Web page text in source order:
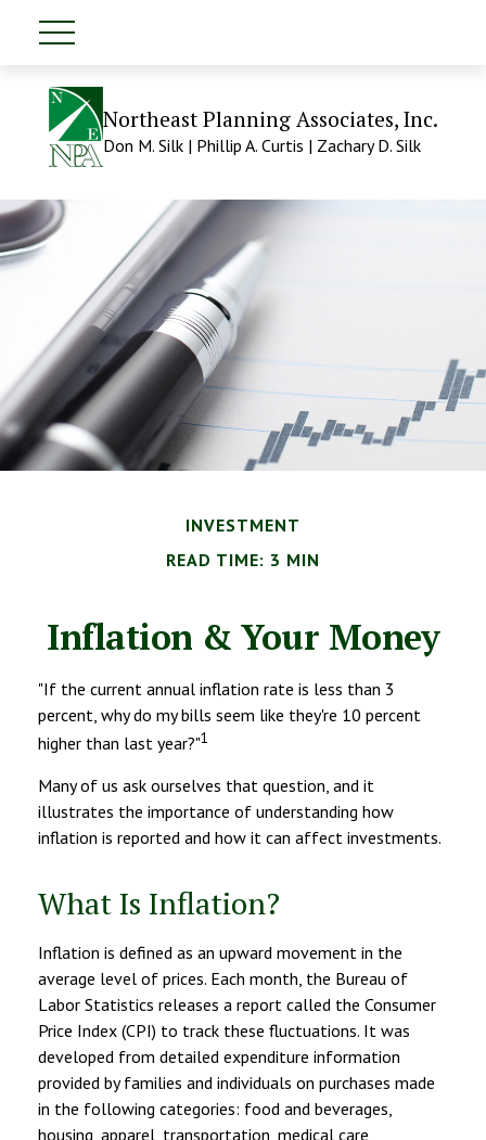
Northeast Planning Associates, Inc.
Don M. Silk | Phillip A. Curtis | Zachary D. Silk
INVESTMENT
READ TIME: 3 MIN
Inflation & Your Money
"If the current annual inflation rate is less than 3
percent, why do my bills seem like they're 10 percent
higher than last year?"1
Many of us ask ourselves that question, and it
illustrates the importance of understanding how
inflation is reported and how it can affect investments.
What Is Inflation?
Inflation is defined as an upward movement in the
average level of prices. Each month, the Bureau of
Labor Statistics releases a report called the Consumer
Price Index (CPI) to track these fluctuations. It was
developed from detailed expenditure information
provided by families and individuals on purchases made
in the following categories: food and beverages,
housing, apparel, transportation, medical care,